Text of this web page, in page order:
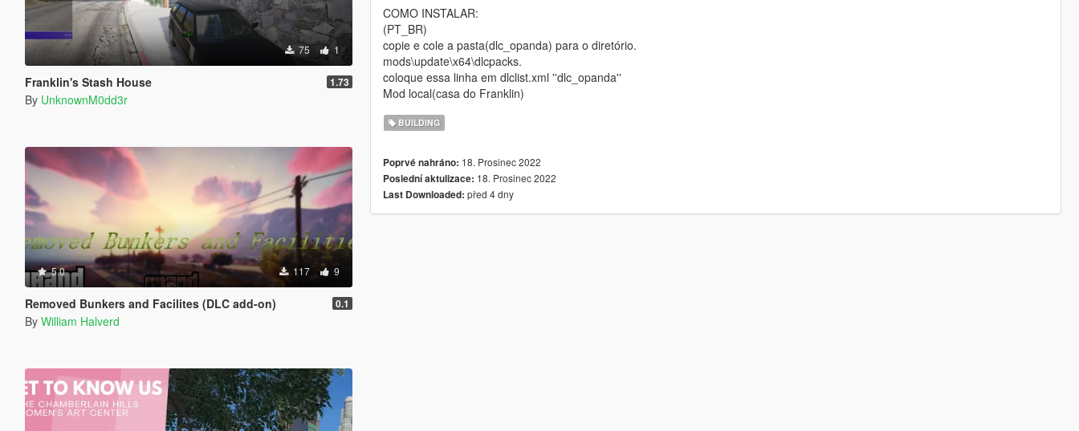
75 1
Franklin's Stash House 1.73
By UnknownM0dd3r
5.0 117 9
Removed Bunkers and Facilites (DLC add-on) 0.1
By William Halverd
COMO INSTALAR:
(PT_BR)
copie e cole a pasta(dlc_opanda) para o diretório.
mods\update\x64\dlcpacks.
coloque essa linha em dlclist.xml ''dlc_opanda''
Mod local(casa do Franklin)
BUILDING
Poprvé nahráno: 18. Prosinec 2022
Poslední aktulizace: 18. Prosinec 2022
Last Downloaded: před 4 dny